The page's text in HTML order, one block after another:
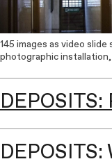
145 images as video slide
photographic
DEPOSITS:
DEPOSITS: